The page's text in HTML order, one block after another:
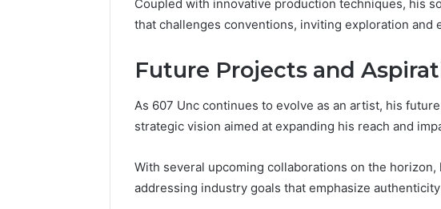
Coupled with innovative production techniques, his
that challenges conventions, inviting exploration and
Future Projects and
As 607 Unc continues to evolve as an artist, his
strategic vision aimed at expanding his reach and
With several upcoming collaborations on the
addressing industry goals that emphasize